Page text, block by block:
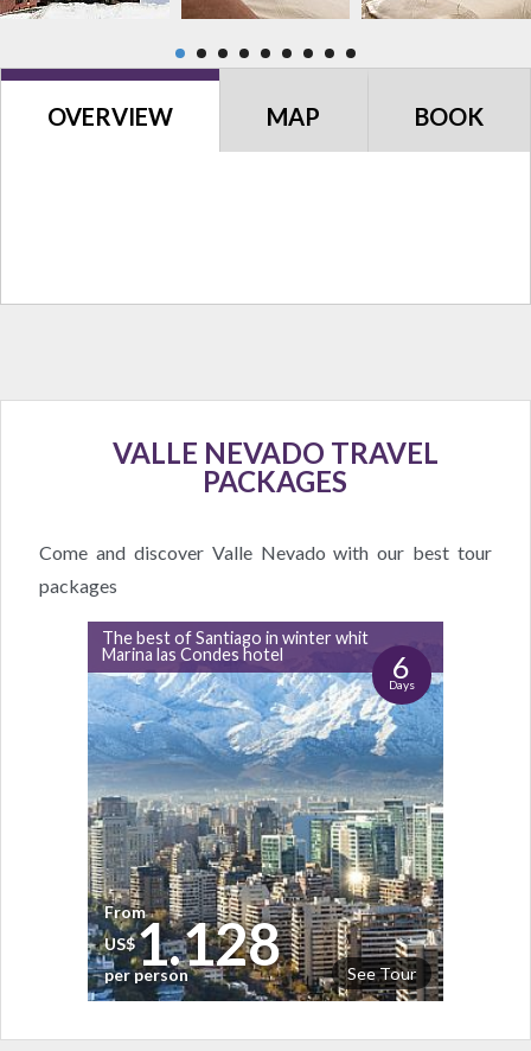
OVERVIEW MAP BOOK
VALLE NEVADO TRAVEL
PACKAGES
Come and discover Valle Nevado with our best tour
packages
The best of Santiago in winter whit
Marina las Condes hotel
6
Days
See Tour
From
US$1.128
per person